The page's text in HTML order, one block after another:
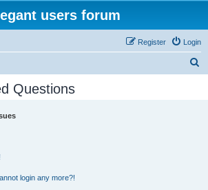
users forum
Login
Register
Questions
login any more?!